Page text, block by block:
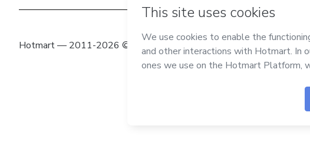
Hotmart — 2011-2026 © All rights reserved